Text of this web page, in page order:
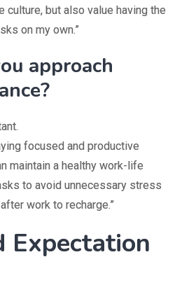
culture, but also value having the
on my own.”
approach
focused and productive
maintain a healthy work-life
to avoid unnecessary stress
work to recharge.”
Expectation